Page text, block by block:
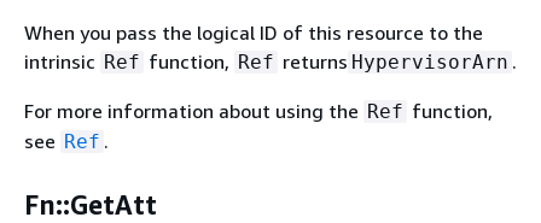
When you pass the logical ID of this resource to the
intrinsic Ref function, Ref returns HypervisorArn .
For more information about using the Ref function,
see Ref .
Fn::GetAtt